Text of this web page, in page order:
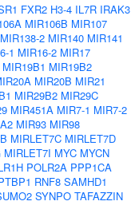
FXR2 H3-4 IL7R IRAK3
MIR106B MIR107
MIR138-2 MIR140 MIR141
1 MIR16-2 MIR17
MIR19B1 MIR19B2
MIR20B MIR21
MIR29B2 MIR29C
MIR451A MIR7-1 MIR7-2
MIR93 MIR98
MIRLET7C MIRLET7D
MIRLET7I MYC MYCN
POLR2A PPP1CA
RNF8 SAMHD1
SYNPO TAFAZZIN